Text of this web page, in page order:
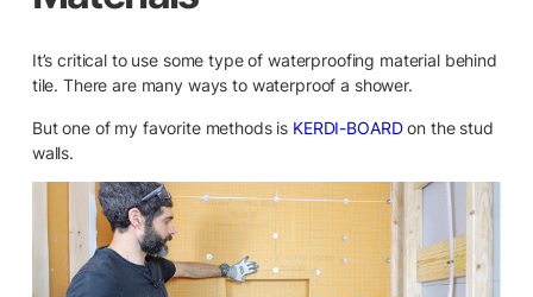
It’s critical to use some type of waterproofing material behind
tile. There are many ways to waterproof a shower.
But one of my favorite methods is KERDI-BOARDon the stud
walls.